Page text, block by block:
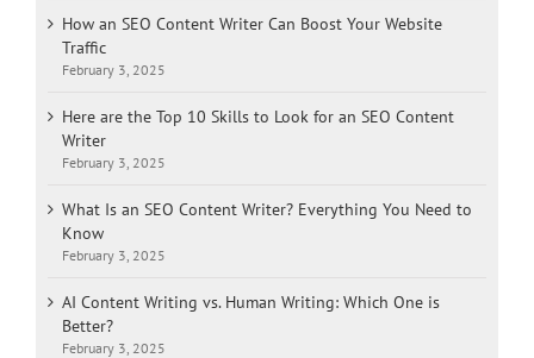
How an SEO Content Writer Can Boost Your Website
Traffic
February 3, 2025
Here are the Top 10 Skills to Look for an SEO Content
Writer
February 3, 2025
What Is an SEO Content Writer? Everything You Need to
Know
February 3, 2025
AI Content Writing vs. Human Writing: Which One is
Better?
February 3, 2025